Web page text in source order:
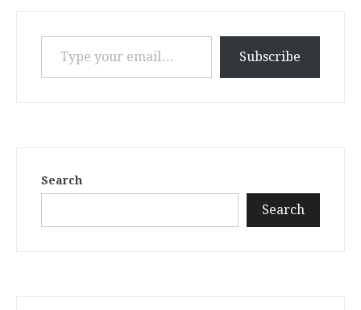
Type your email…
Subscribe
Search
Search